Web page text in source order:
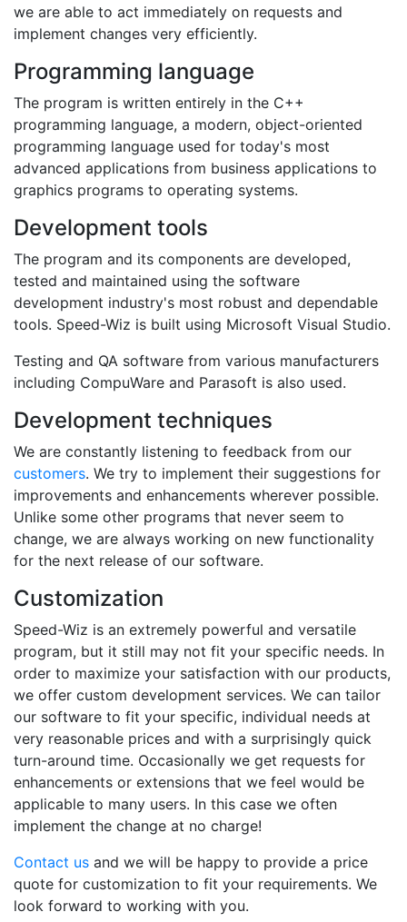
we are able to act immediately on requests and
implement changes very efficiently.
Programming language
The program is written entirely in the C++
programming language, a modern, object-oriented
programming language used for today's most
advanced applications from business applications to
graphics programs to operating systems.
Development tools
The program and its components are developed,
tested and maintained using the software
development industry's most robust and dependable
tools. Speed-Wiz is built using Microsoft Visual Studio.
Testing and QA software from various manufacturers
including CompuWare and Parasoft is also used.
Development techniques
We are constantly listening to feedback from our
customers. We try to implement their suggestions for
improvements and enhancements wherever possible.
Unlike some other programs that never seem to
change, we are always working on new functionality
for the next release of our software.
Customization
Speed-Wiz is an extremely powerful and versatile
program, but it still may not fit your specific needs. In
order to maximize your satisfaction with our products,
we offer custom development services. We can tailor
our software to fit your specific, individual needs at
very reasonable prices and with a surprisingly quick
turn-around time. Occasionally we get requests for
enhancements or extensions that we feel would be
applicable to many users. In this case we often
implement the change at no charge!
Contact us and we will be happy to provide a price
quote for customization to fit your requirements. We
look forward to working with you.